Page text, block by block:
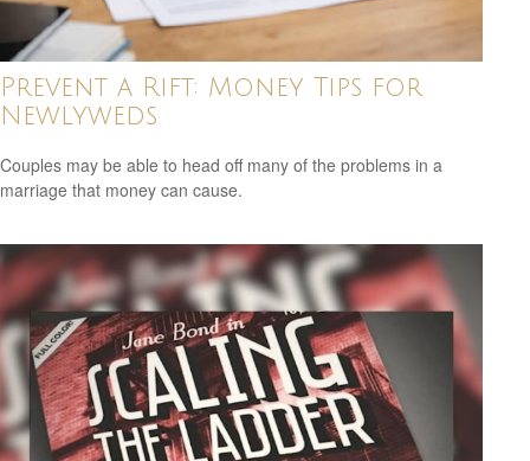
Prevent a Rift: Money Tips for
Newlyweds
Couples may be able to head off many of the problems in a
marriage that money can cause.